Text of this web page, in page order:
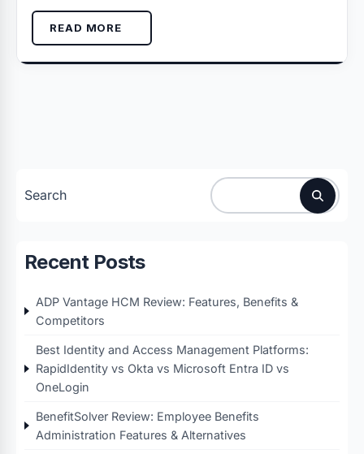
READ MORE
Search
Recent Posts
ADP Vantage HCM Review: Features, Benefits &
Competitors
Best Identity and Access Management Platforms:
RapidIdentity vs Okta vs Microsoft Entra ID vs
OneLogin
BenefitSolver Review: Employee Benefits
Administration Features & Alternatives